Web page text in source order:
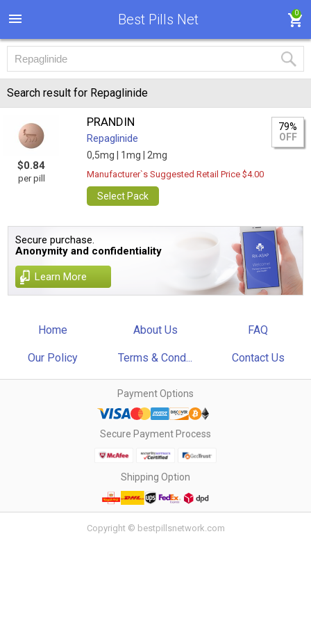
Best Pills Net 0
Search result for Repaglinide
$0.84
per pill
PRANDIN
Repaglinide
0,5mg | 1mg | 2mg
79%
OFF
Manufacturer`s Suggested Retail Price $4.00
Select Pack
Secure purchase.
Anonymity and confidentiality
Learn More
Home About Us FAQ
Our Policy Terms & Cond... Contact Us
Payment Options
Secure Payment Process
Shipping Option
Copyright © bestpillsnetwork.com